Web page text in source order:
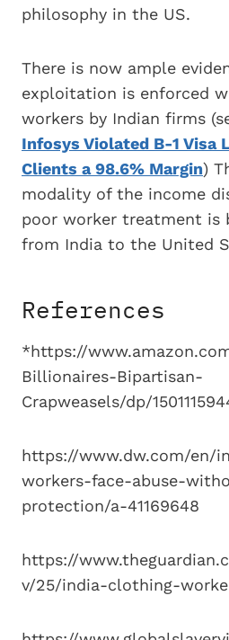
philosophy in the US.
There is now ample
exploitation is enforced
workers by Indian firms
Infosys Violated B-1 Visa
Clients a 98.6% Margin)
modality of the income
poor worker treatment is
from India to the United
References
*https://
Billionaires-Bipartisan-
Crapweasels/dp/
https://www.dw.com/en/
workers-face-abuse-
protection/a-41169648
https://
v/25/india-clothing-